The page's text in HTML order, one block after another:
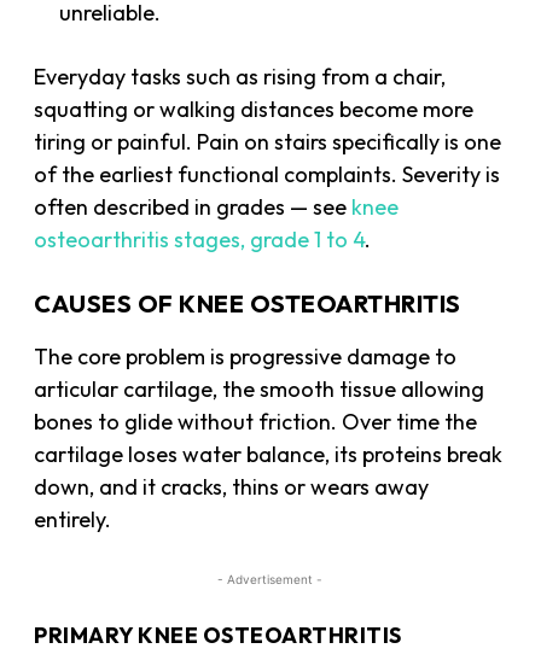
unreliable.
Everyday tasks such as rising from a chair,
squatting or walking distances become more
tiring or painful. Pain on stairs specifically is one
of the earliest functional complaints. Severity is
often described in grades — see knee
osteoarthritis stages, grade 1 to 4.
CAUSES OF KNEE OSTEOARTHRITIS
The core problem is progressive damage to
articular cartilage, the smooth tissue allowing
bones to glide without friction. Over time the
cartilage loses water balance, its proteins break
down, and it cracks, thins or wears away
entirely.
- Advertisement -
PRIMARY KNEE OSTEOARTHRITIS